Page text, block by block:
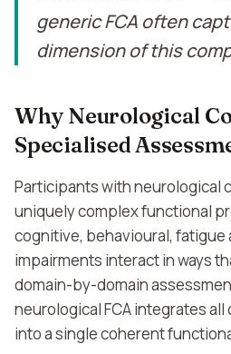
generic FCA often
dimension of this
Why Neurological
Specialised
Participants with neurological
uniquely complex functional
cognitive, behavioural,
impairments interact in ways
domain-by-domain
neurological FCA integrates
into a single coherent